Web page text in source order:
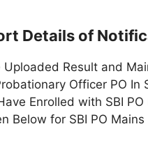
Details of
Uploaded Result and
Officer PO In
Enrolled with SBI
Below for SBI PO Mains